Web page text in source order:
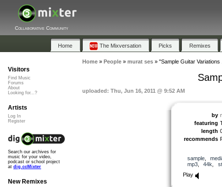
Collaborative Community
Home The Mixversation Picks Remixes
Home» People» murat ses» "Sample Guitar Variations
uploaded: Thu, Jun 16, 2011 @ 9:52 AM
by
featuring
length
recommends
sample,
mp3, 44k
Play
Visitors
Find Music
Forums
About
Looking for...?
Artists
Log In
Register
Search our archives for
music for your video,
podcast or school project
at dig.ccMixter
New Remixes